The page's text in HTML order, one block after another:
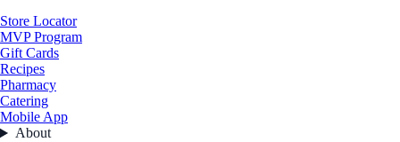
Store Locator
MVP Program
Gift Cards
Recipes
Pharmacy
Catering
Mobile App
About